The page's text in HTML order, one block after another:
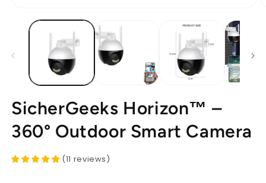
SicherGeeks Horizon™ –
360° Outdoor Smart Camera
(11 reviews)